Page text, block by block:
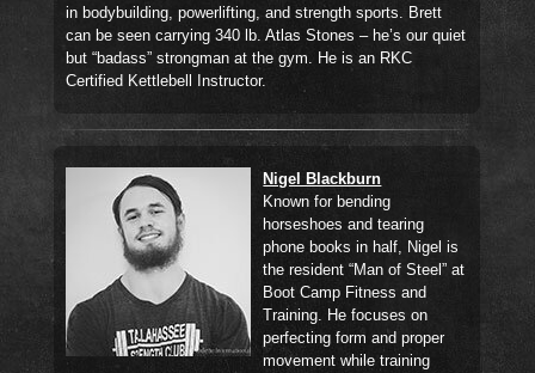
in bodybuilding, powerlifting, and strength sports. Brett
can be seen carrying 340 lb. Atlas Stones – he’s our quiet
but “badass” strongman at the gym. He is an RKC
Certified Kettlebell Instructor.
Nigel Blackburn
Known for bending
horseshoes and tearing
phone books in half, Nigel is
the resident “Man of Steel” at
Boot Camp Fitness and
Training. He focuses on
perfecting form and proper
movement while training